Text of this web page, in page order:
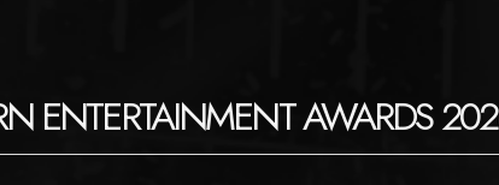
ENTERTAINMENT AWARDS